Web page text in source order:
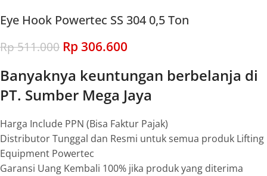
Eye Hook Powertec SS 304 0,5 Ton
Rp511.000 Rp 306.600
Banyaknya keuntungan berbelanja di
PT. Sumber Mega Jaya
Harga Include PPN (Bisa Faktur Pajak)
Distributor Tunggal dan Resmi untuk semua produk Lifting
Equipment Powertec
Garansi Uang Kembali 100% jika produk yang diterima